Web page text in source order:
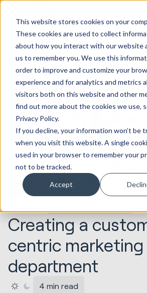
This website stores cookies on your
These cookies are used to collect
about how you interact with our website
us to remember you. We use this
order to improve and customize your
experience and for analytics and metrics
visitors both on this website and other
find out more about the cookies we use,
Privacy Policy.
If you decline, your information won’t be
when you visit this website. A single
used in your browser to remember your
not to be tracked.
Accept
Creating a
centric marketing
department
4 min read